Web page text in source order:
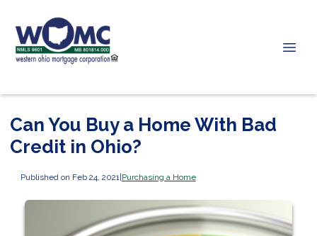
Can You Buy a Home With Bad
Credit in Ohio?
Published on Feb 24, 2021 |Purchasing a Home